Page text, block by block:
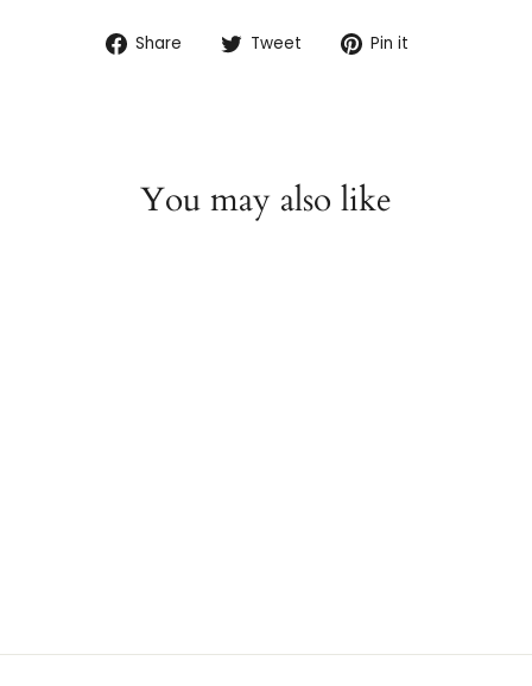
Share
Share Tweet
TweetPin it
You may also like